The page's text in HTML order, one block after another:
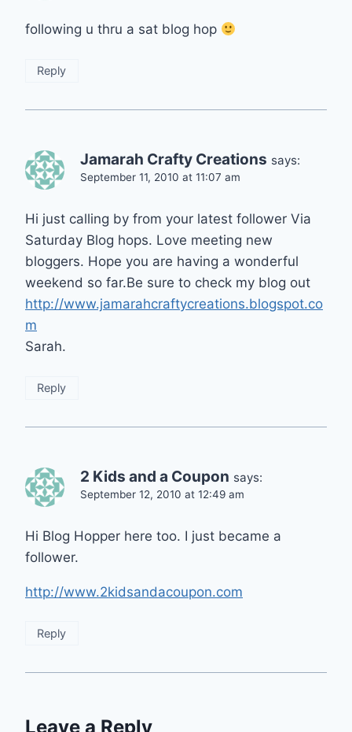
following u thru a sat blog hop
Reply
Jamarah Crafty Creations says:
September 11, 2010 at 11:07 am
Hi just calling by from your latest follower Via
Saturday Blog hops. Love meeting new
bloggers. Hope you are having a wonderful
weekend so far.Be sure to check my blog out
http://www.jamarahcraftycreations.blogspot.co
m
Sarah.
Reply
2 Kids and a Coupon says:
September 12, 2010 at 12:49 am
Hi Blog Hopper here too. I just became a
follower.
http://www.2kidsandacoupon.com
Reply
Leave a Reply